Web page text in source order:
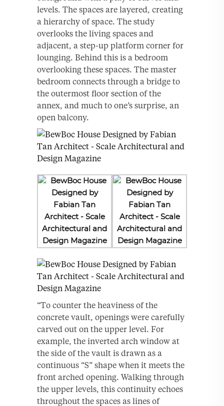
levels. The spaces are layered, creating
a hierarchy of space. The study
overlooks the living spaces and
adjacent, a step-up platform corner for
lounging. Behind this is a bedroom
overlooking these spaces. The master
bedroom connects through a bridge to
the outermost floor section of the
annex, and much to one’s surprise, an
open balcony.
“To counter the heaviness of the
concrete vault, openings were carefully
carved out on the upper level. For
example, the inverted arch window at
the side of the vault is drawn as a
continuous “S” shape when it meets the
front arched opening. Walking through
the upper levels, this continuity echoes
throughout the spaces as lines of